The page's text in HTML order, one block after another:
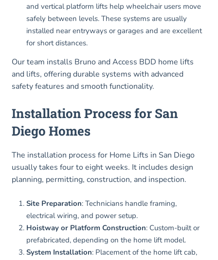
and vertical platform lifts help wheelchair users move
safely between levels. These systems are usually
installed near entryways or garages and are excellent
for short distances.
Our team installs Bruno and Access BDD home lifts
and lifts, offering durable systems with advanced
safety features and smooth functionality.
Installation Process for San
Diego Homes
The installation process for Home Lifts in San Diego
usually takes four to eight weeks. It includes design
planning, permitting, construction, and inspection.
Site Preparation: Technicians handle framing,
electrical wiring, and power setup.
Hoistway or Platform Construction: Custom-built or
prefabricated, depending on the home lift model.
System Installation: Placement of the home lift cab,